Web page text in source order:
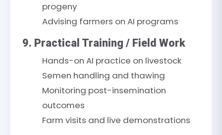
progeny
Advising farmers on AI programs
9. Practical Training / Field Work
Hands-on AI practice on livestock
Semen handling and thawing
Monitoring post-insemination
outcomes
Farm visits and live demonstrations